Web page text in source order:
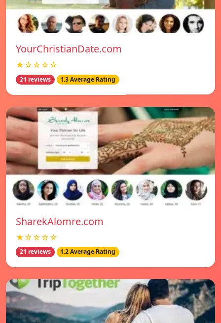
YourChristianDate.com
★☆☆☆☆
21 reviews 1.3 Average Rating
SharekAlomre.com
★☆☆☆☆
21 reviews 1.2 Average Rating